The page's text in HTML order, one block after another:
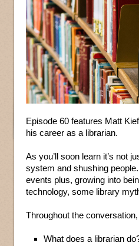
Episode 60 features Matt
his career as a librarian.
As you’ll soon learn it’s not
system and shushing
events plus, growing into
technology, some library
Throughout the
What does a librarian